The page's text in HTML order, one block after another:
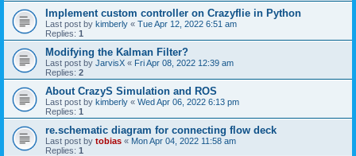
Implement custom controller on Crazyflie in Python
Last post by kimberly « Tue Apr 12, 2022 6:51 am
Replies: 1
Modifying the Kalman Filter?
Last post by JarvisX « Fri Apr 08, 2022 12:39 am
Replies: 2
About CrazyS Simulation and ROS
Last post by kimberly « Wed Apr 06, 2022 6:13 pm
Replies: 1
re.schematic diagram for connecting flow deck
Last post by tobias « Mon Apr 04, 2022 11:58 am
Replies: 1